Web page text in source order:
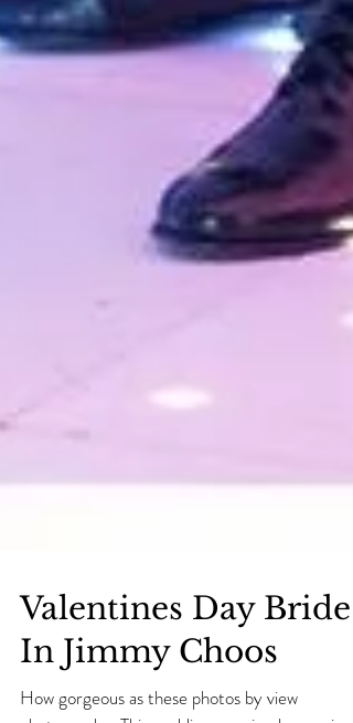
Valentines Day Bride
In Jimmy Choos